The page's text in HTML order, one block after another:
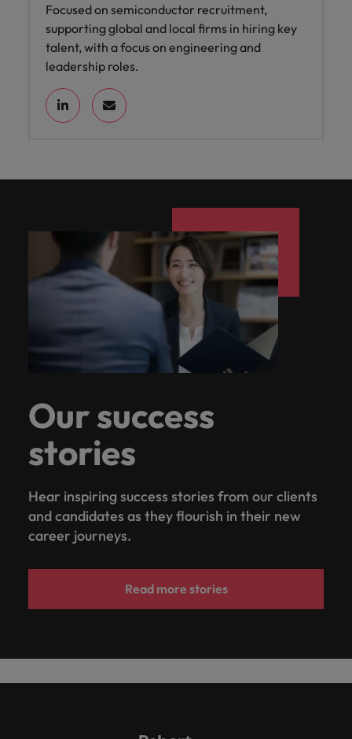
Focused on semiconductor recruitment,
supporting global and local firms in hiring key
talent, with a focus on engineering and
leadership roles.
Our success
stories
Hear inspiring success stories from our clients
and candidates as they flourish in their new
career journeys.
Read more stories